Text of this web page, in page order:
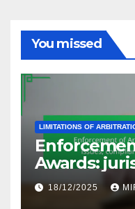
You missed
LIMITATIONS OF
Awards:
compliance
support
18/12/2025